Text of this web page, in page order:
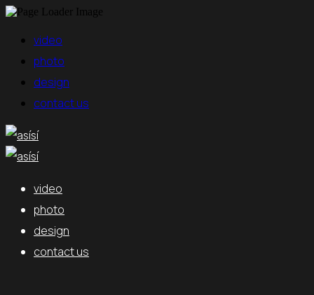
video
photo
design
contact us
video
photo
design
contact us